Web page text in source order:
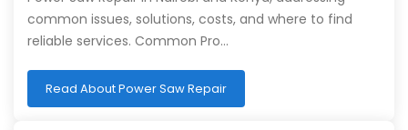
common issues, solutions, costs, and where to find
reliable services. Common Pro…
Read About Power Saw Repair